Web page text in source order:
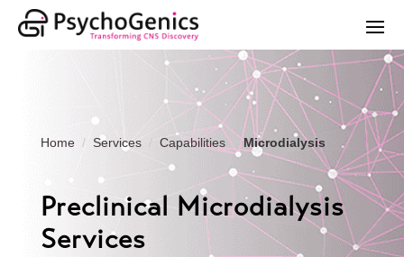
Home Services Capabilities Microdialysis
Preclinical Microdialysis
Services